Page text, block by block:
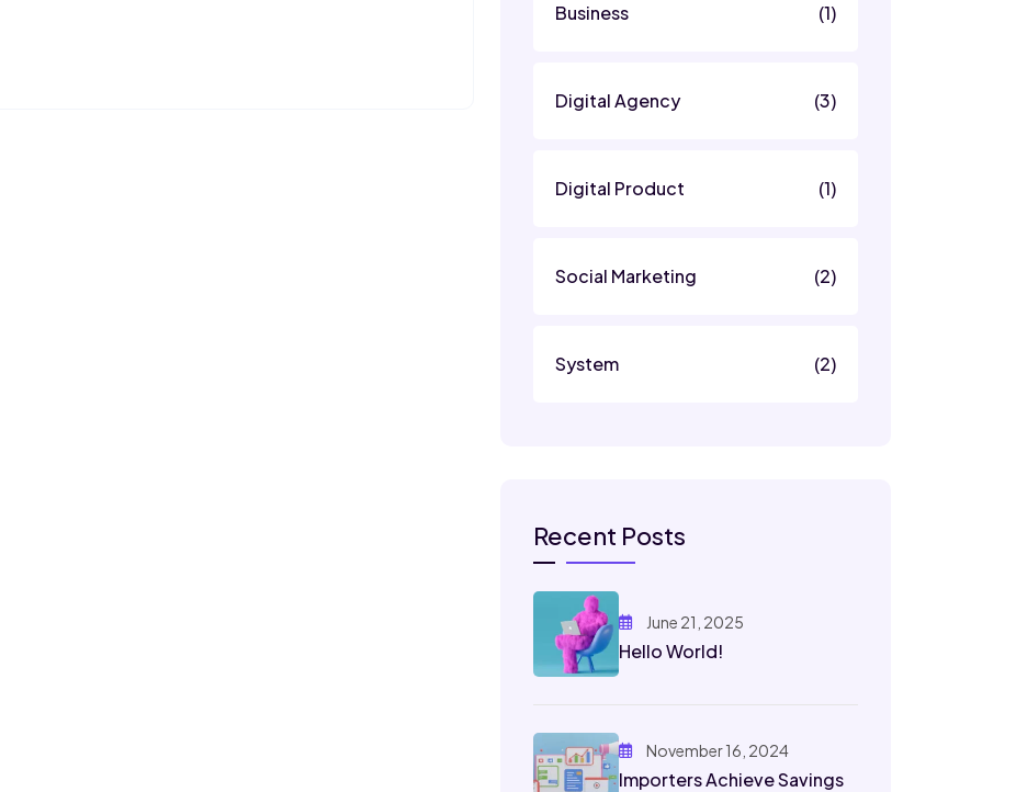
Business (1)
Digital Agency (3)
Digital Product (1)
Social Marketing (2)
System (2)
Recent Posts
June 21, 2025
Hello World!
November 16, 2024
Importers Achieve Savings